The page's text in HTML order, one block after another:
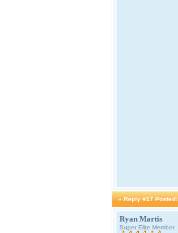
« Reply #17 Posted:
Ryan Martis
Super Elite Member